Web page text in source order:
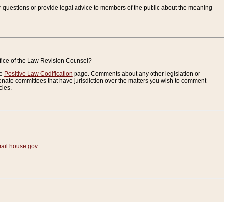
or provide legal advice to members of the public about the meaning
of the Law Revision Counsel?
Positive Law Codification page. Comments about any other legislation or
committees that have jurisdiction over the matters you wish to comment
.